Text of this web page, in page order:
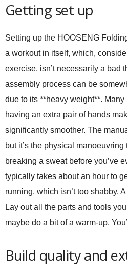
Getting set up
Setting up the HOOSENG
a workout in itself, which,
exercise, isn’t necessarily a bad
assembly process can be
due to its **heavy weight**.
having an extra pair of hands
significantly smoother. The
but it’s the physical
breaking a sweat before you’ve
typically takes about an hour to
running, which isn’t too shabby.
Lay out all the parts and tools
maybe do a bit of a warm-up.
Build quality and